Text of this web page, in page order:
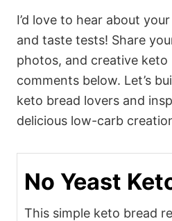
I’d love to hear about
and taste tests! Share
photos, and creative keto
comments below. Let’s
keto bread lovers and
delicious low-carb
No Yeast
This simple keto bread